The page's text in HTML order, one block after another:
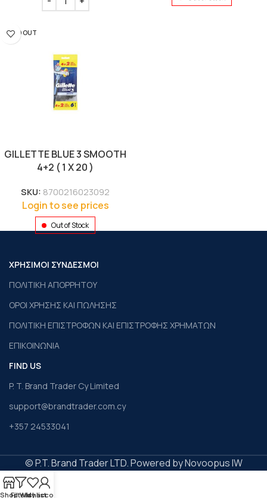
SOLD OUT
GILLETTE BLUE 3 SMOOTH
4+2 ( 1 X 20 )
SKU: 8700216023092
Login to see prices
Out of Stock
ΧΡΗΣΙΜΟΙ ΣΥΝΔΕΣΜΟΙ
ΠΟΛΙΤΙΚΗ ΑΠΟΡΡΗΤΟΥ
ΟΡΟΙ ΧΡΗΣΗΣ ΚΑΙ ΠΩΛΗΣΗΣ
ΠΟΛΙΤΙΚΗ ΕΠΙΣΤΡΟΦΩΝ ΚΑΙ ΕΠΙΣΤΡΟΦΗΣ ΧΡΗΜΑΤΩΝ
ΕΠΙΚΟΙΝΩΝΙΑ
FIND US
P. T. Brand Trader Cy Limited
support@brandtrader.com.cy
+357 24533041
© P.T. Brand Trader LTD. Powered by Novoopus IW
ShopFilters
Wishlist
My account